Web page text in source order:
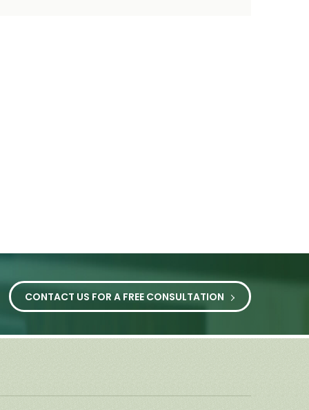
CONTACT US FOR A FREE CONSULTATION